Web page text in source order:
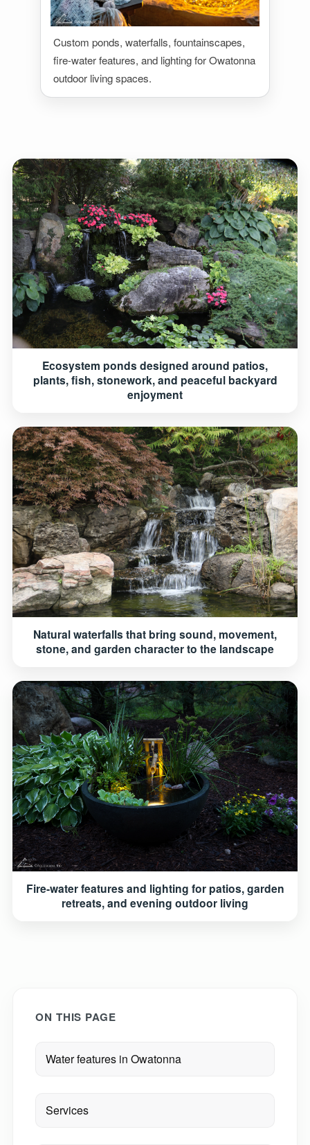
Custom ponds, waterfalls, fountainscapes,
fire-water features, and lighting for Owatonna
outdoor living spaces.
Ecosystem ponds designed around patios,
plants, fish, stonework, and peaceful backyard
enjoyment
Natural waterfalls that bring sound, movement,
stone, and garden character to the landscape
Fire-water features and lighting for patios, garden
retreats, and evening outdoor living
ON THIS PAGE
Water features in Owatonna
Services